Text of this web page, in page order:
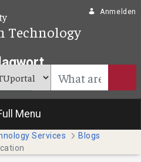
Technology
Anmelden
Menu
Services
Blogs